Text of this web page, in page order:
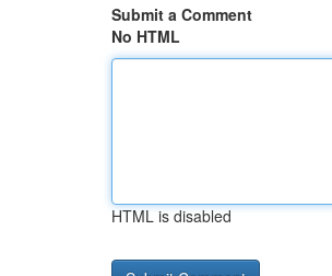
Submit a Comment
No HTML
HTML is disabled